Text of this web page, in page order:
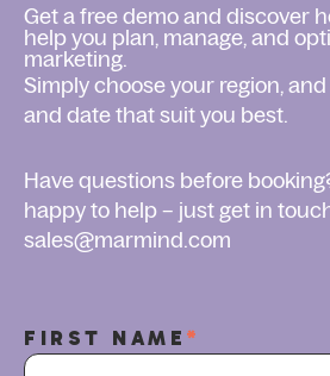
Get a free demo and discover
help you plan, manage, and
marketing.
Simply choose your region,
and date that suit you best.
Have questions before
happy to help – just get in
sales@marmind.com
FIRST NAME *